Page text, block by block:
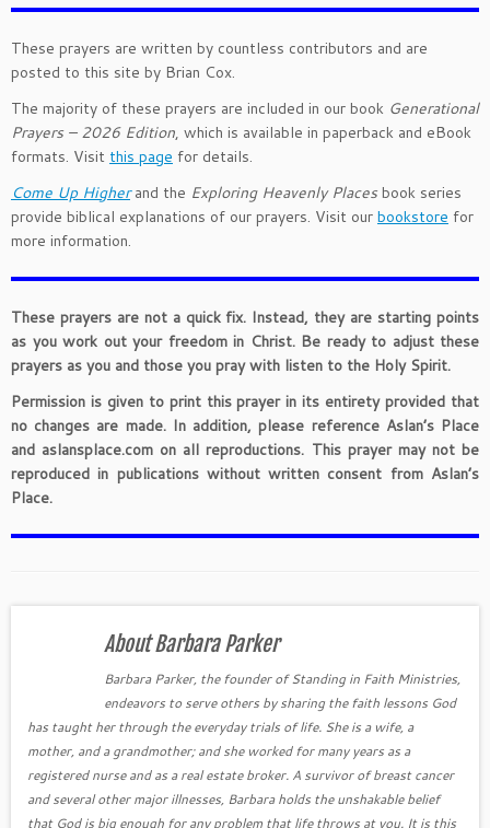
These prayers are written by countless contributors and are
posted to this site by Brian Cox.
The majority of these prayers are included in our book Generational
Prayers – 2026 Edition, which is available in paperback and eBook
formats. Visit this page for details.
Come Up Higherand the Exploring Heavenly Placesbook series
provide biblical explanations of our prayers. Visit our bookstore for
more information.
These prayers are not a quick fix. Instead, they are starting points
as you work out your freedom in Christ. Be ready to adjust these
prayers as you and those you pray with listen to the Holy Spirit.
Permission is given to print this prayer in its entirety provided that
no changes are made. In addition, please reference Aslan’s Place
and aslansplace.com on all reproductions. This prayer may not be
reproduced in publications without written consent from Aslan’s
Place.
About Barbara Parker
Barbara Parker, the founder of Standing in Faith Ministries,
endeavors to serve others by sharing the faith lessons God
has taught her through the everyday trials of life. She is a wife, a
mother, and a grandmother; and she worked for many years as a
registered nurse and as a real estate broker. A survivor of breast cancer
and several other major illnesses, Barbara holds the unshakable belief
that God is big enough for any problem that life throws at you. It is this